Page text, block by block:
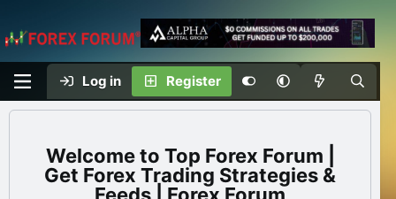
Log in Register
Top Forex Forum |
Get Forex Trading Strategies &